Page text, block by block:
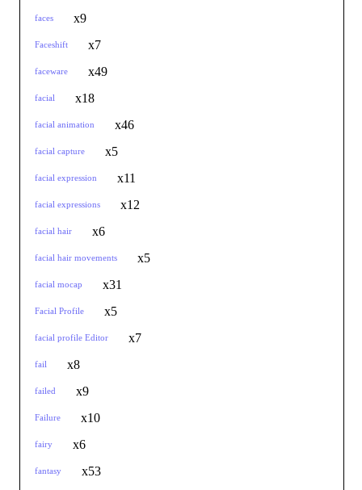
faces x9
Faceshift x7
faceware x49
facial x18
facial animation x46
facial capture x5
facial expression x11
facial expressions x12
facial hair x6
facial hair movements x5
facial mocap x31
Facial Profile x5
facial profile Editor x7
fail x8
failed x9
Failure x10
fairy x6
fantasy x53